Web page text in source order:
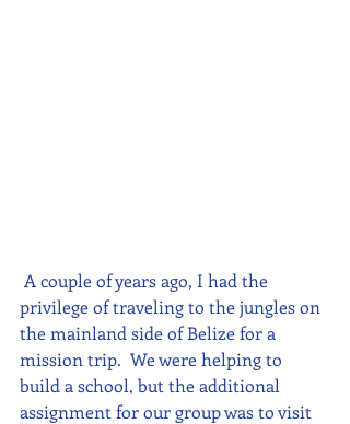
A couple of years ago, I had the
privilege of traveling to the jungles on
the mainland side of Belize for a
mission trip.  We were helping to
build a school, but the additional
assignment for our group was to visit